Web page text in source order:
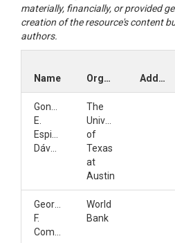
materially, financially, or provided
creation of the resource's content
authors.
Name Organization Address
Gonzalo
E.
Espinoza-
The
University
of
Texas
at
Austin
Georges
F.
World
Bank